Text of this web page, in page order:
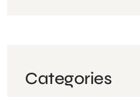
Categories